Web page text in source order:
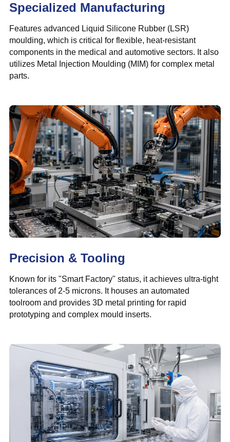
Specialized Manufacturing
Features advanced Liquid Silicone Rubber (LSR)
moulding, which is critical for flexible, heat-resistant
components in the medical and automotive sectors. It also
utilizes Metal Injection Moulding (MIM) for complex metal
parts.
Precision & Tooling
Known for its "Smart Factory" status, it achieves ultra-tight
tolerances of 2-5 microns. It houses an automated
toolroom and provides 3D metal printing for rapid
prototyping and complex mould inserts.